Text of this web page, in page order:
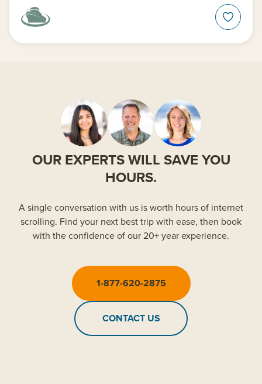
OUR EXPERTS WILL SAVE YOU
HOURS.
A single conversation with us is worth hours of internet
scrolling. Find your next best trip with ease, then book
with the confidence of our 20+ year experience.
1-877-620-2875
CONTACT US